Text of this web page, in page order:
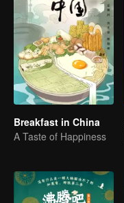
Breakfast in China
A Taste of Happiness